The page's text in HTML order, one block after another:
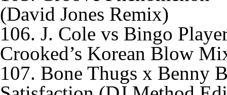
(David Jones Remix)
106. J. Cole vs Bingo
Crooked’s Korean Blow
107. Bone Thugs x Benny